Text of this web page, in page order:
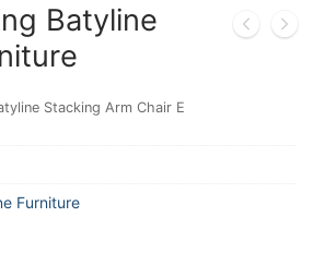
Batyline
Stacking Arm Chair E
Furniture